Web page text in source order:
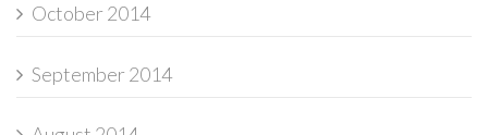
October 2014
September 2014